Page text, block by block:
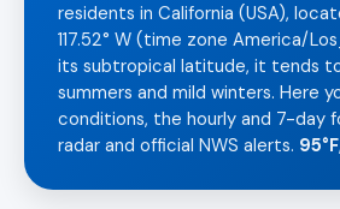
residents in California (USA),
117.52° W (time zone America/
its subtropical latitude, it tends
summers and mild winters. Here
conditions, the hourly and 7-day
radar and official NWS alerts. 95°F